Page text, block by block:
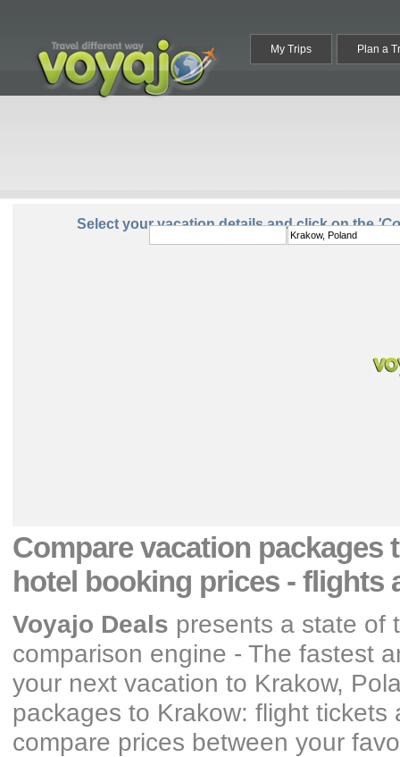
My Trips Plan a
To:
Select your vacation details and click on the
Compare vacation packages
hotel booking prices - flights
Voyajo Deals presents a state of
comparison engine - The fastest
your next vacation to Krakow,
packages to Krakow: flight tickets
compare prices between your